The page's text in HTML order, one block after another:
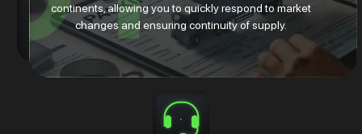
continents, allowing you to quickly respond to market
changes and ensuring continuity of supply.